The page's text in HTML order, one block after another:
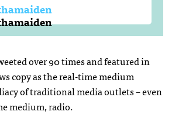
over 90 times and featured in
copy as the real-time medium
of traditional media outlets – even
medium, radio.